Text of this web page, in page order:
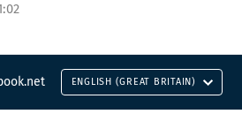
ENGLISH (GREAT BRITAIN)